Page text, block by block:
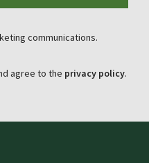
communications.
agree to the privacy policy.